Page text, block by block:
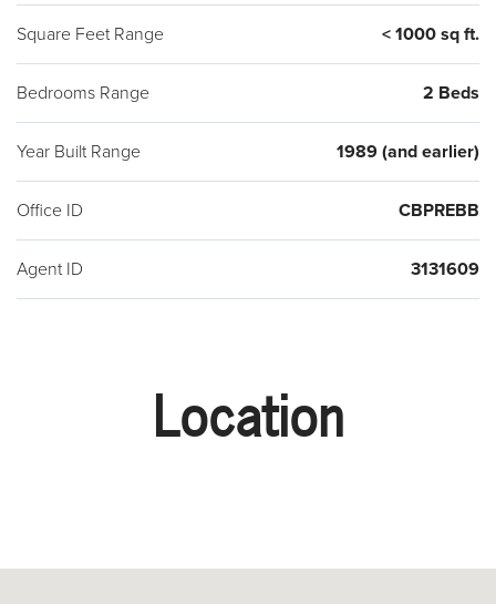
Square Feet Range < 1000 sq ft.
Bedrooms Range 2 Beds
Year Built Range 1989 (and earlier)
Office ID CBPREBB
Agent ID 3131609
Location